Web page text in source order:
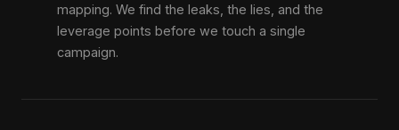
mapping. We find the leaks, the lies, and the
leverage points before we touch a single
campaign.